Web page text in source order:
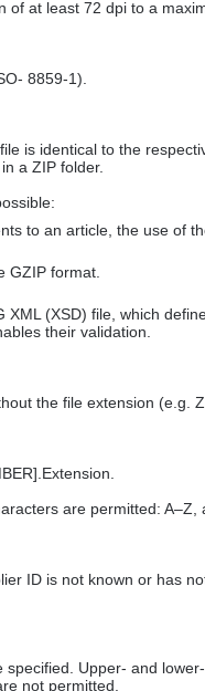
at least 72 dpi to a
8859-1).
is identical to the
a ZIP folder.
to an article, the use of
GZIP format.
(XSD) file, which
their validation.
the file extension (e.g.
are permitted: A–Z,
ID is not known or has
Upper- and
not permitted.